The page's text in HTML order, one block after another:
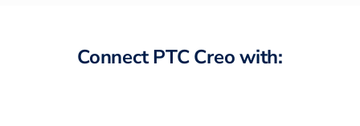
Connect PTC Creo with: